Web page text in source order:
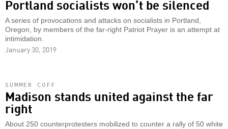
Portland socialists won’t be silenced
A series of provocations and attacks on socialists in Portland,
Oregon, by members of the far-right Patriot Prayer is an attempt at
intimidation.
January 30, 2019
SUMMER COFF
Madison stands united against the far
right
About 250 counterprotesters mobilized to counter a rally of 50 white